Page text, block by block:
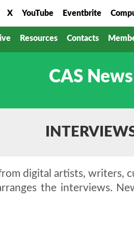
X YouTube Eventbrite
Resources Contacts
CAS News
digital artists, writers,
the interviews.